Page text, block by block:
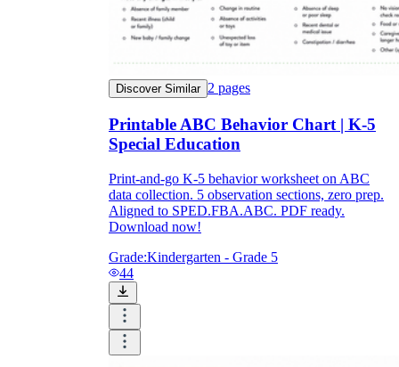
Discover Similar 2 pages
Printable ABC Behavior Chart | K-5
Special Education
Print-and-go K-5 behavior worksheet on ABC
data collection. 5 observation sections, zero prep.
Aligned to SPED.FBA.ABC. PDF ready.
Download now!
Grade:Kindergarten - Grade 5
44